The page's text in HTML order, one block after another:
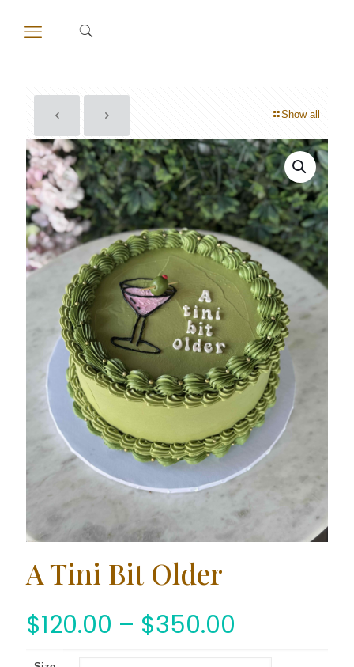
Show all
A Tini Bit Older
$120.00 – $350.00